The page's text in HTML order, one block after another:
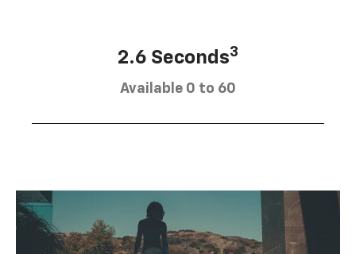
2.6 Seconds3
Available 0 to 60